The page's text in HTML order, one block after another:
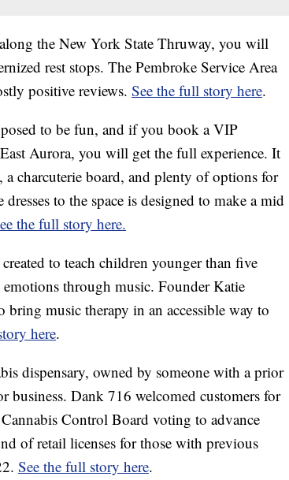
the New York State Thruway, you will
rest stops. The Pembroke Service Area
positive reviews. See the full story here.
to be fun, and if you book a VIP
Aurora, you will get the full experience. It
charcuterie board, and plenty of options for
to the space is designed to make a mid
the full story here.
to teach children younger than five
through music. Founder Katie
bring music therapy in an accessible way to
here.
dispensary, owned by someone with a prior
business. Dank 716 welcomed customers for
Control Board voting to advance
of retail licenses for those with previous
See the full story here.